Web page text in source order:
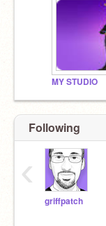
MY STUDIO
Following
griffpatch
‹